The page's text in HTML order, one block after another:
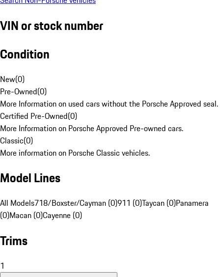
VIN or stock number
Condition
New(0)
Pre-Owned(0)
More Information on used cars without the Porsche Approved seal.
Certified Pre-Owned(0)
More Information on Porsche Approved Pre-owned cars.
Classic(0)
More information on Porsche Classic vehicles.
Model Lines
All Models718/Boxster/Cayman (0)911 (0)Taycan (0)Panamera
(0)Macan (0)Cayenne (0)
Trims
1